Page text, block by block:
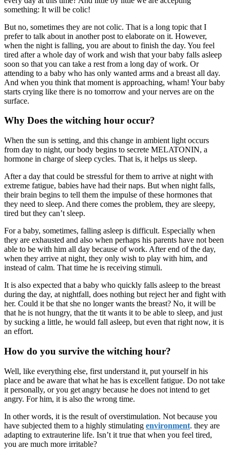
something: It will be colic!
But no, sometimes they are not colic. That is a long topic that I
prefer to talk about in another post to elaborate on it. However,
when the night is falling, you are about to finish the day. You feel
tired after a whole day of work and wish that your baby falls asleep
soon so that you can take a rest from a long day of work. Or
attending to a baby who has only wanted arms and a breast all day.
And when you think that moment is approaching, wham! Your baby
starts crying like there is no tomorrow and your nerves are on the
surface.
Why Does the witching hour occur?
When the sun is setting, and this change in ambient light occurs
from day to night, our body begins to secrete MELATONIN, a
hormone in charge of sleep cycles. That is, it helps us sleep.
After a day that could be stressful for them to arrive at night with
extreme fatigue, babies have had their naps. But when night falls,
their brain begins to tell them the impulse of these hormones that
they need to sleep. And there comes the problem, they are sleepy,
tired but they can’t sleep.
For a baby, sometimes, falling asleep is difficult. Especially when
they are exhausted and also when perhaps his parents have not been
able to be with him all day because of work. After end of the day,
when they arrive at night, they only wish to play with him, and
instead of calm. That time he is receiving stimuli.
It is also expected that a baby who quickly falls asleep to the breast
during the day, at nightfall, does nothing but reject her and fight with
her. Could it be that she no longer wants the breast? No, it will be
that he is not hungry, that the tit wants it to be able to sleep, and just
by sucking a little, he would fall asleep, but even that right now, it is
an effort.
How do you survive the witching hour?
Well, like everything else, first understand it, put yourself in his
place and be aware that what he has is excellent fatigue. Do not take
it personally, or you get angry because he does not intend to get
angry. For him, it is also the wrong time.
In other words, it is the result of overstimulation. Not because you
have subjected them to a highly stimulating environment. they are
adapting to extrauterine life. Isn’t it true that when you feel tired,
you are much more irritable?